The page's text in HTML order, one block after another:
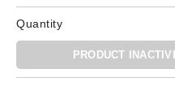
Quantity
PRODUCT